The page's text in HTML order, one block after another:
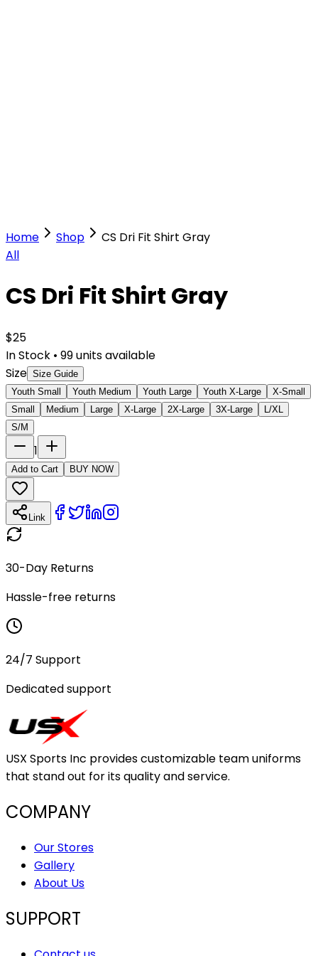
Home Shop
CS Dri Fit Shirt Gray
All
CS Dri Fit Shirt Gray
$25
In Stock • 99units available
Size Size Guide
Youth Small
Youth Medium Youth Large Youth X-Large
X-Small
Small
Medium Large X-Large 2X-Large 3X-Large
L/XL
S/M
1
Add to Cart BUY NOW
Link
30-Day Returns
Hassle-free returns
24/7 Support
Dedicated support
USX Sports Inc provides customizable team uniforms
that stand out for its quality and service.
COMPANY
Our Stores
Gallery
About Us
SUPPORT